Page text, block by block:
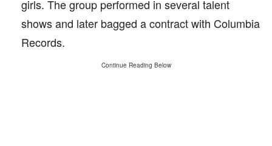
girls. The group performed in several talent
shows and later bagged a contract with Columbia
Records.
Continue Reading Below